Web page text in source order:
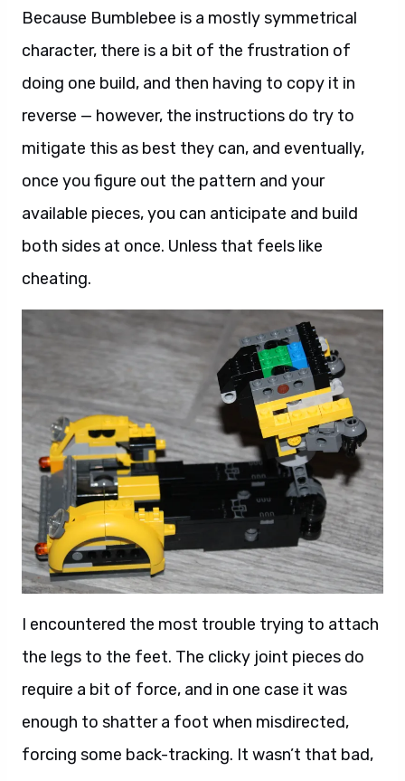
Because Bumblebee is a mostly symmetrical
character, there is a bit of the frustration of
doing one build, and then having to copy it in
reverse — however, the instructions do try to
mitigate this as best they can, and eventually,
once you figure out the pattern and your
available pieces, you can anticipate and build
both sides at once. Unless that feels like
cheating.
I encountered the most trouble trying to attach
the legs to the feet. The clicky joint pieces do
require a bit of force, and in one case it was
enough to shatter a foot when misdirected,
forcing some back-tracking. It wasn’t that bad,